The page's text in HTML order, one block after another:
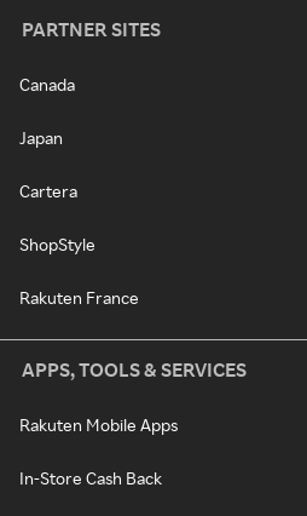
PARTNER SITES
Canada
Japan
Cartera
ShopStyle
Rakuten France
APPS, TOOLS & SERVICES
Rakuten Mobile Apps
In-Store Cash Back